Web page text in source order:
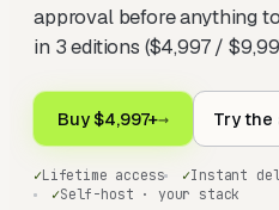
approval before anything
in 3 editions ($4,997 /
Buy $4,997+→ Try the
✓Lifetime access ✓Instant
✓Self-host · your stack